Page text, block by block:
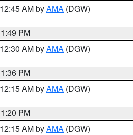
AM byAMA (DGW)
PM
AM byAMA (DGW)
PM
AM byAMA (DGW)
PM
AM byAMA (DGW)